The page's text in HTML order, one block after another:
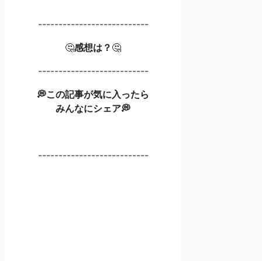
---------------------------
🤔感想は？ 🤔
---------------------------
💭この記事が気に入ったら
みんなにシェア💭
---------------------------